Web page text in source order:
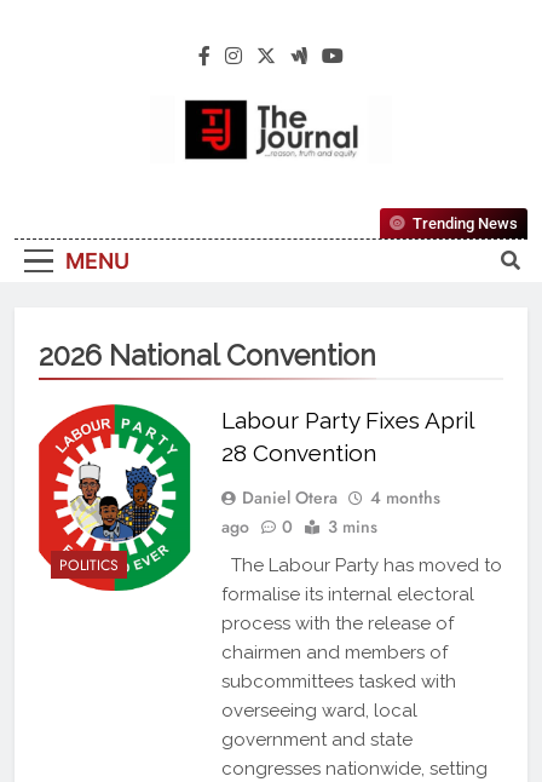
The Journal
Reliable, First-Choice Pan-Nigerian
Information And Public Knowledge
MENU
Trending News
2026 National Convention
POLITICS
Labour Party Fixes April
28 Convention
Daniel Otera
4 months
ago
0 3 mins
The Labour Party has moved to
formalise its internal electoral
process with the release of
chairmen and members of
subcommittees tasked with
overseeing ward, local
government and state
congresses nationwide, setting